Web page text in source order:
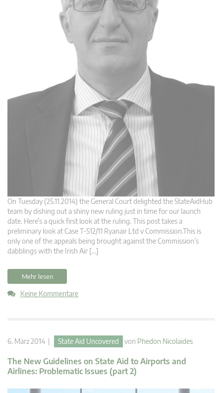
On Tuesday (25.11.2014) the General Court delighted the StateAidHub
team by dishing out a shiny new ruling just in time for our launch
date. Here’s a quick first look at the ruling. This post takes a
preliminary look at Case T-512/11 Ryanair Ltd v Commission.This is
only one of the appeals being brought against the Commission’s
dabblings with the Irish Air […]
Mehr lesen
Keine Kommentare
6. März 2014 | State Aid Uncovered von Phedon Nicolaides
The New Guidelines on State Aid to Airports and
Airlines: Problematic Issues (part 2)